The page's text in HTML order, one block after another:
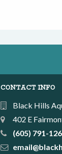
CONTACT INFO
Black Hills
402 E
(605) 791-